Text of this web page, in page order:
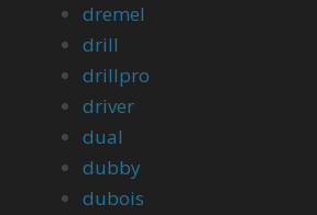
dremel
drill
drillpro
driver
dual
dubby
dubois